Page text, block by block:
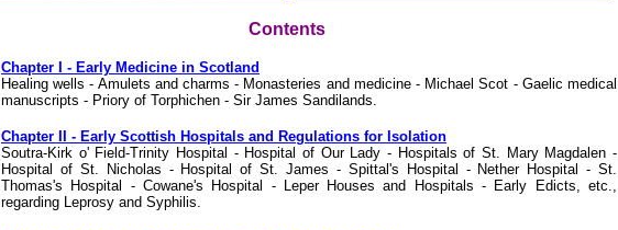
Contents
Chapter I - Early Medicine in Scotland
Healing wells - Amulets and charms - Monasteries and medicine - Michael Scot - Gaelic medical
manuscripts - Priory of Torphichen - Sir James Sandilands.
Chapter II - Early Scottish Hospitals and Regulations for Isolation
Soutra-Kirk o' Field-Trinity Hospital - Hospital of Our Lady - Hospitals of St. Mary Magdalen -
Hospital of St. Nicholas - Hospital of St. James - Spittal's Hospital - Nether Hospital - St.
Thomas's Hospital - Cowane's Hospital - Leper Houses and Hospitals - Early Edicts, etc.,
regarding Leprosy and Syphilis.